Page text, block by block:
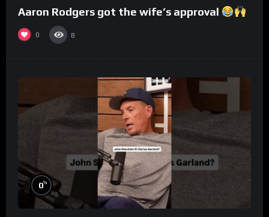
Aaron Rodgers got the wife’s approval
0 8
0%